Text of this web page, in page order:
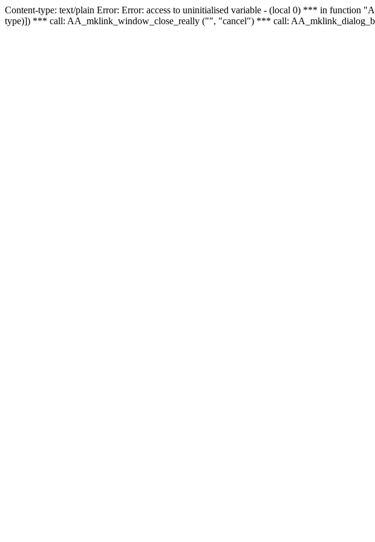
Content-type: text/plain Error: Error: access to uninitialised variable - (local 0) *** in
type)]) *** call: AA_mklink_window_close_really ("", "cancel") *** call: